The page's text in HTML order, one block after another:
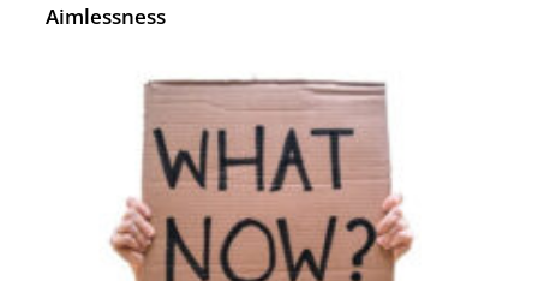
Aimlessness